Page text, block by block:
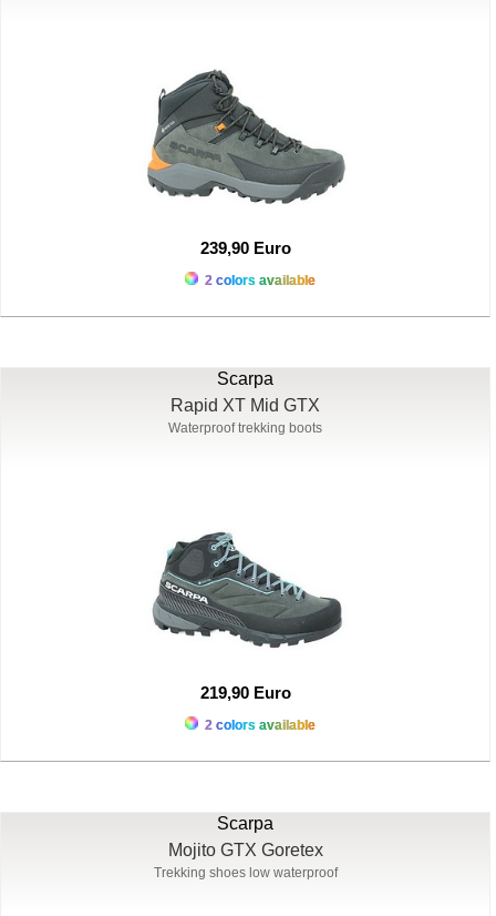
239,90 Euro
2 colors available
Scarpa
Rapid XT Mid GTX
Waterproof trekking boots
219,90 Euro
2 colors available
Scarpa
Mojito GTX Goretex
Trekking shoes low waterproof